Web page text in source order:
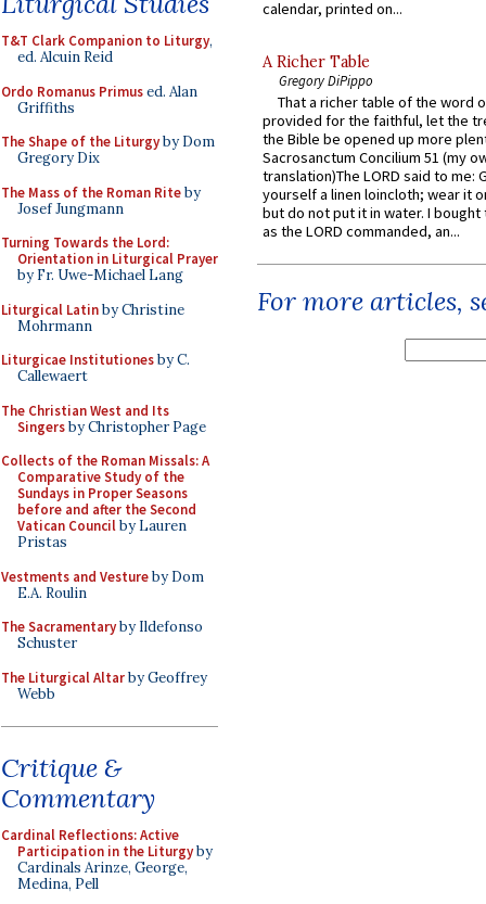
T&T Clark Companion to Liturgy,
ed. Alcuin Reid
Ordo Romanus Primused. Alan
Griffiths
The Shape of the Liturgyby Dom
Gregory Dix
The Mass of the Roman Riteby
Josef Jungmann
Turning Towards the Lord:
Orientation in Liturgical Prayer
by Fr. Uwe-Michael Lang
Liturgical Latinby Christine
Mohrmann
Liturgicae Institutionesby C.
Callewaert
The Christian West and Its
Singersby Christopher Page
Collects of the Roman Missals: A
Comparative Study of the
Sundays in Proper Seasons
before and after the Second
Vatican Councilby Lauren
Pristas
Vestments and Vestureby Dom
E.A. Roulin
The Sacramentaryby Ildefonso
Schuster
The Liturgical Altarby Geoffrey
Webb
Critique &
Commentary
Cardinal Reflections: Active
Participation in the Liturgyby
Cardinals Arinze, George,
Medina, Pell
calendar, printed on...
A Richer Table
Gregory DiPippo
That a richer table of the word
provided for the faithful, let the
the Bible be opened up more
Sacrosanctum Concilium 51 (my
translation)The LORD said to me:
yourself a linen loincloth; wear it
but do not put it in water. I
as the LORD commanded, an...
For more articles,